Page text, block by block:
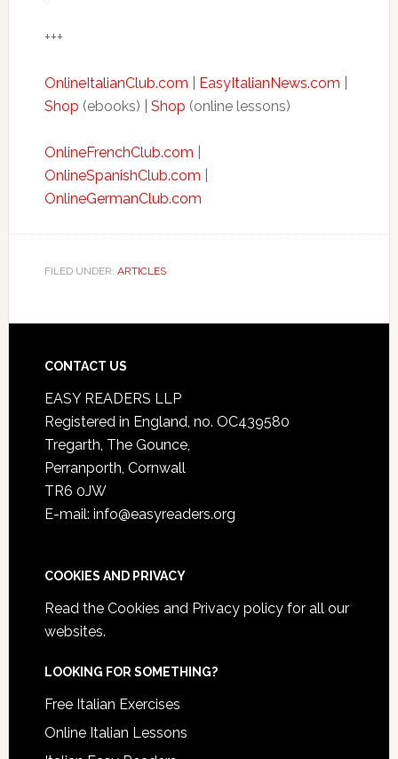
+++
OnlineItalianClub.com EasyItalianNews.com
Shop (ebooks) | Shop (online lessons)
OnlineFrenchClub.com
OnlineSpanishClub.com
OnlineGermanClub.com
FILED UNDER: ARTICLES
CONTACT US
EASY READERS LLP
Registered in England, no. OC439580
Tregarth, The Gounce,
Perranporth, Cornwall
TR6 0JW
E-mail: info@easyreaders.org
COOKIES AND PRIVACY
Read the Cookies and Privacy policyfor all our
websites.
LOOKING FOR SOMETHING?
Free Italian Exercises
Online Italian Lessons